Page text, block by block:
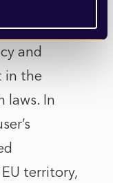
were
in full
and
in the
laws. In
territory,